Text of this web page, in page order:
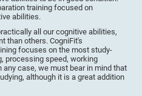
training focused on
abilities.
all our cognitive abilities,
than others. CogniFit's
focuses on the most study-
processing speed, working
any case, we must bear in mind that
although it is a great addition